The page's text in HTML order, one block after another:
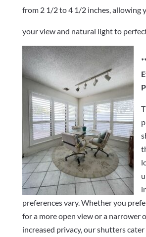
from 2 1/2 to 4 1/2 inches, allowing
your view and natural light to
preferences vary. Whether you
for a more open view or a narrower
increased privacy, our shutters